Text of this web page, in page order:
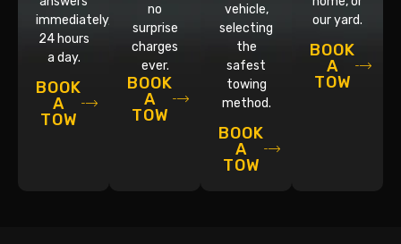
immediately,
24 hours
a day.
BOOK
A
TOW
no
surprise
charges
ever.
BOOK
A
TOW
vehicle,
selecting
the
safest
towing
method.
BOOK
A
TOW
our yard.
BOOK
A
TOW